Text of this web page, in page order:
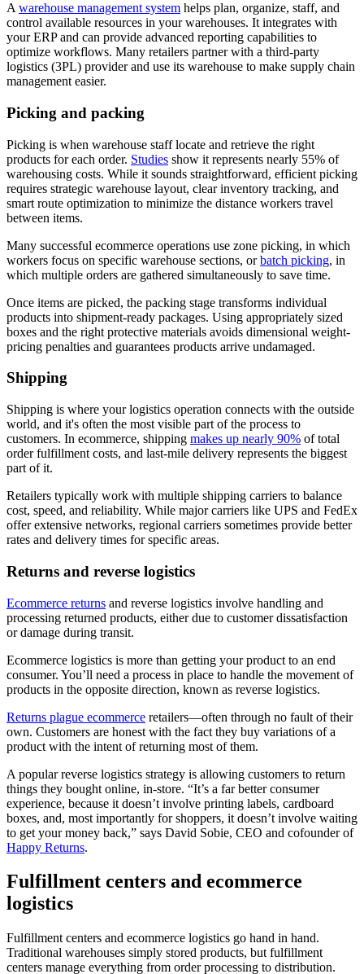
A warehouse management system helps plan, organize, staff, and
control available resources in your warehouses. It integrates with
your ERP and can provide advanced reporting capabilities to
optimize workflows. Many retailers partner with a third-party
logistics (3PL) provider and use its warehouse to make supply chain
management easier.
Picking and packing
Picking is when warehouse staff locate and retrieve the right
products for each order. Studies show it represents nearly 55% of
warehousing costs. While it sounds straightforward, efficient picking
requires strategic warehouse layout, clear inventory tracking, and
smart route optimization to minimize the distance workers travel
between items.
Many successful ecommerce operations use zone picking, in which
workers focus on specific warehouse sections, orbatch picking, in
which multiple orders are gathered simultaneously to save time.
Once items are picked, the packing stage transforms individual
products into shipment-ready packages. Using appropriately sized
boxes and the right protective materials avoids dimensional weight-
pricing penalties and guarantees products arrive undamaged.
Shipping
Shipping is where your logistics operation connects with the outside
world, and it's often the most visible part of the process to
customers. In ecommerce, shipping makes up nearly 90% of total
order fulfillment costs, and last-mile delivery represents the biggest
part of it.
Retailers typically work with multiple shipping carriers to balance
cost, speed, and reliability. While major carriers like UPS and FedEx
offer extensive networks, regional carriers sometimes provide better
rates and delivery times for specific areas.
Returns and reverse logistics
Ecommerce returns and reverse logistics involve handling and
processing returned products, either due to customer dissatisfaction
or damage during transit.
Ecommerce logistics is more than getting your product to an end
consumer. You’ll need a process in place to handle the movement of
products in the opposite direction, known as reverse logistics.
Returns plague ecommerce retailers—often through no fault of their
own. Customers are honest with the fact they buy variations of a
product with the intent of returning most of them.
A popular reverse logistics strategy is allowing customers to return
things they bought online, in-store. “It’s a far better consumer
experience, because it doesn’t involve printing labels, cardboard
boxes, and, most importantly for shoppers, it doesn’t involve waiting
to get your money back,” says David Sobie, CEO and cofounder of
Happy Returns.
Fulfillment centers and ecommerce
logistics
Fulfillment centers and ecommerce logistics go hand in hand.
Traditional warehouses simply stored products, but fulfillment
centers manage everything from order processing to distribution.